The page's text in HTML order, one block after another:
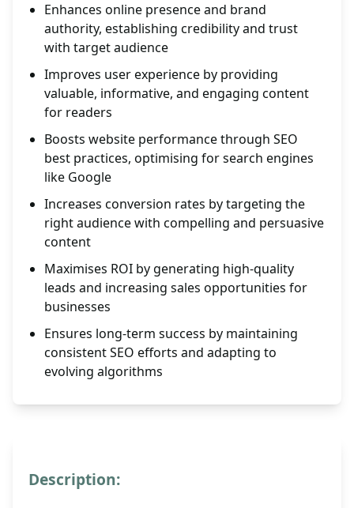
Enhances online presence and brand
authority, establishing credibility and trust
with target audience
Improves user experience by providing
valuable, informative, and engaging content
for readers
Boosts website performance through SEO
best practices, optimising for search engines
like Google
Increases conversion rates by targeting the
right audience with compelling and persuasive
content
Maximises ROI by generating high-quality
leads and increasing sales opportunities for
businesses
Ensures long-term success by maintaining
consistent SEO efforts and adapting to
evolving algorithms
Description: